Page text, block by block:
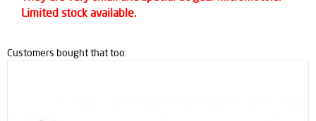
Limited stock available.
Customers bought that too: